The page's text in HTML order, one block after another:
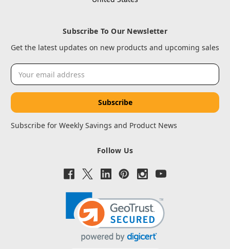
Subscribe To Our Newsletter
Get the latest updates on new products and upcoming sales
Email
Address
Subscribe for Weekly Savings and Product News
Follow Us